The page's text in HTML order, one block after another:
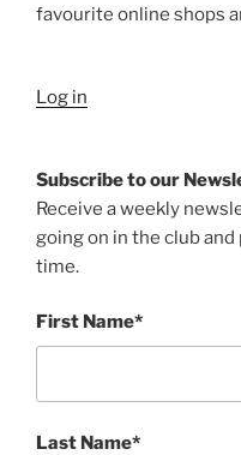
favourite online shops
Log in
Subscribe to our
Receive a weekly
going on in the club and
time.
First Name*
Last Name*